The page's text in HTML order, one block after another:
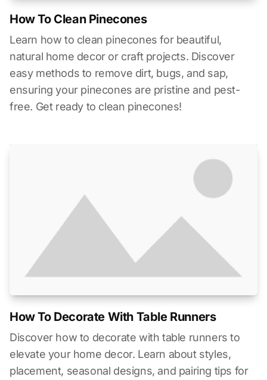
How To Clean Pinecones
Learn how to clean pinecones for beautiful,
natural home decor or craft projects. Discover
easy methods to remove dirt, bugs, and sap,
ensuring your pinecones are pristine and pest-
free. Get ready to clean pinecones!
How To Decorate With Table Runners
Discover how to decorate with table runners to
elevate your home decor. Learn about styles,
placement, seasonal designs, and pairing tips for